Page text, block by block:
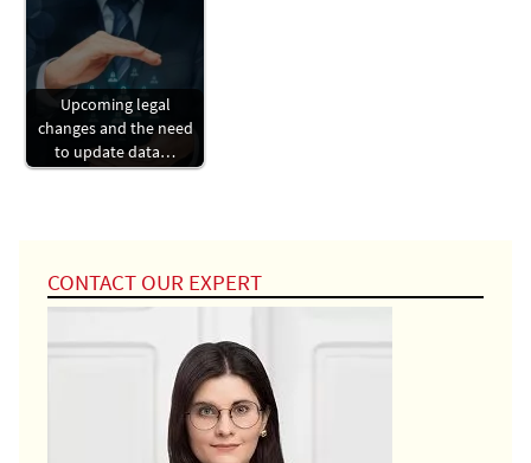
Upcoming legal
changes and the need
to update data…
CONTACT OUR EXPERT